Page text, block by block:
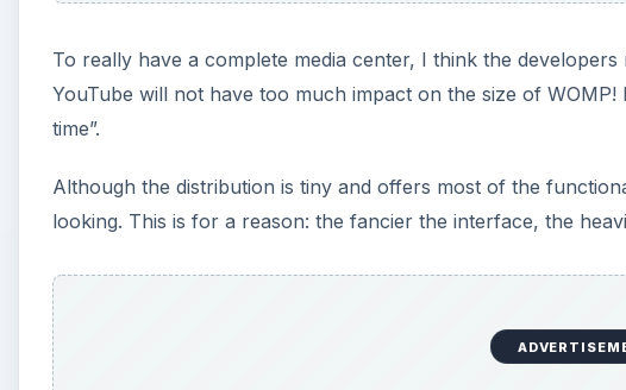
To really have a complete media center, I think the
YouTube will not have too much impact on the size of
time”.
Although the distribution is tiny and offers most of the
looking. This is for a reason: the fancier the interface, the